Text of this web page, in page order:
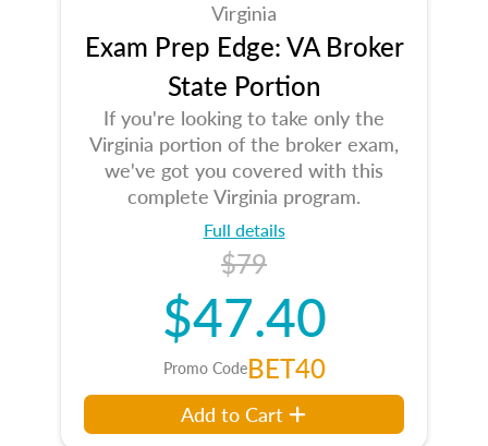
Virginia
Exam Prep Edge: VA Broker
State Portion
If you're looking to take only the
Virginia portion of the broker exam,
we've got you covered with this
complete Virginia program.
Full details
$79
$47.40
Promo CodeBET40
Add to Cart